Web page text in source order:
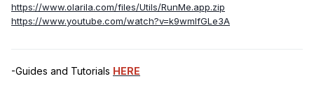
https://www.olarila.com/files/Utils/RunMe.app.zip
https://www.youtube.com/watch?v=k9wmIfGLe3A
-Guides and Tutorials HERE